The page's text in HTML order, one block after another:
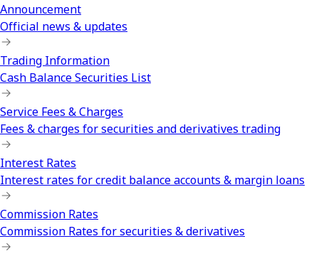
Announcement
Official news & updates
Trading Information
Cash Balance Securities List
Service Fees & Charges
Fees & charges for securities and derivatives trading
Interest Rates
Interest rates for credit balance accounts & margin loans
Commission Rates
Commission Rates for securities & derivatives